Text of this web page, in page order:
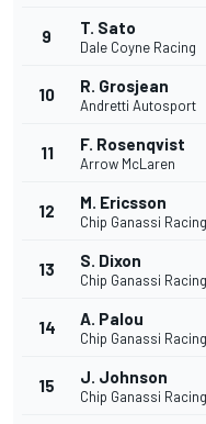
9 T. Sato
Dale Coyne Racing
10 R. Grosjean
Andretti Autosport
11 F. Rosenqvist
Arrow McLaren
12 M. Ericsson
Chip Ganassi Racing
13 S. Dixon
Chip Ganassi Racing
14 A. Palou
Chip Ganassi Racing
15 J. Johnson
Chip Ganassi Racing